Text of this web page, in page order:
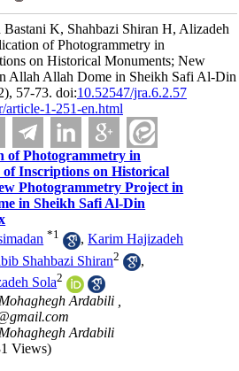
K, Shahbazi Shiran H, Alizadeh
of Photogrammetry in
on Historical Monuments; New
Allah Allah Dome in Sheikh Safi Al-Din
, 57-73. doi:10.52547/jra.6.2.57
article-1-251-en.html
of Photogrammetry in
of Inscriptions on Historical
Photogrammetry Project in
in Sheikh Safi Al-Din
*1 ,Karim Hajizadeh
Shahbazi Shiran2
,
Sola2
Ardabili ,
Ardabili
Views)